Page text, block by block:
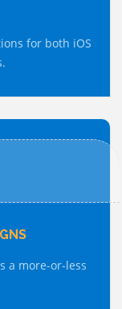
for both iOS
a more-or-less